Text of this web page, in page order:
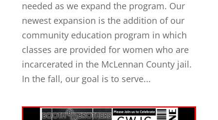
needed as we expand the program. Our
newest expansion is the addition of our
community education program in which
classes are provided for women who are
incarcerated in the McLennan County jail.
In the fall, our goal is to serve...